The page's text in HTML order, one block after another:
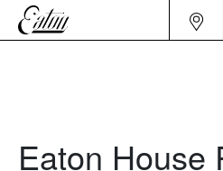
Eaton House